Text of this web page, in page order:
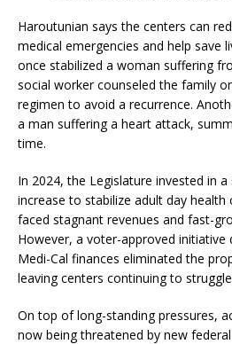
Haroutunian says the centers can
medical emergencies and help save
once stabilized a woman suffering
social worker counseled the family
regimen to avoid a recurrence.
a man suffering a heart attack,
time.
In 2024, the Legislature invested in
increase to stabilize adult day health
faced stagnant revenues and fast-
However, a voter-approved initiative
Medi-Cal finances eliminated the
leaving centers continuing to
On top of long-standing pressures,
now being threatened by new